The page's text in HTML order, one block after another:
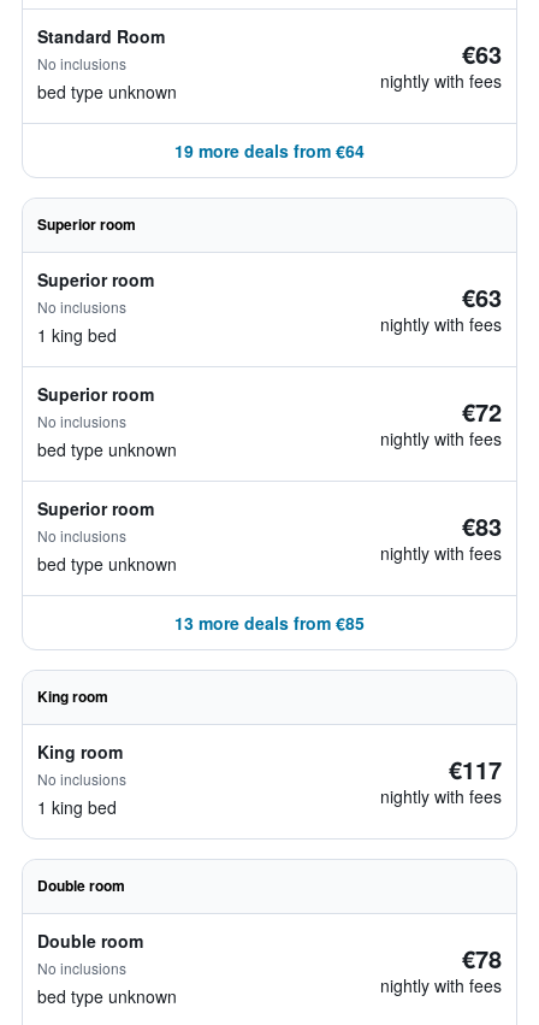
Standard Room
No inclusions
bed type unknown
€63
nightly with fees
19 more deals from €64
Superior room
Superior room
No inclusions
1 king bed
€63
nightly with fees
Superior room
No inclusions
bed type unknown
€72
nightly with fees
Superior room
No inclusions
bed type unknown
€83
nightly with fees
13 more deals from €85
King room
King room
No inclusions
1 king bed
€117
nightly with fees
Double room
Double room
No inclusions
bed type unknown
€78
nightly with fees